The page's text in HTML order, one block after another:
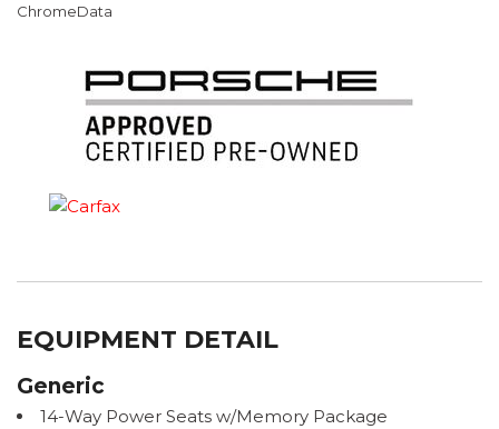
ChromeData
EQUIPMENT DETAIL
Generic
14-Way Power Seats w/Memory Package